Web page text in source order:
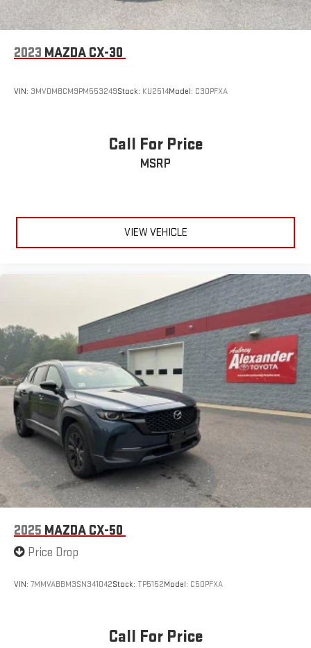
2023 MAZDA CX-30
VIN: 3MVDMBCM9PM553249Stock: KU2514Model: C30PFXA
Call For Price
MSRP
VIEW VEHICLE
2025 MAZDA CX-50
Price Drop
VIN: 7MMVABBM3SN341042Stock: TP5152Model: C50PFXA
Call For Price